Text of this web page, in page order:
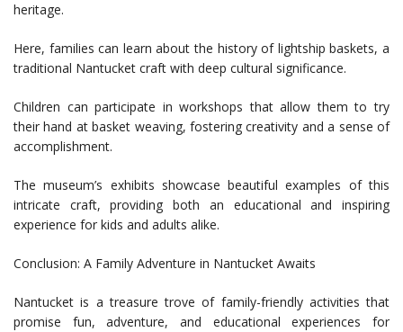
heritage.
Here, families can learn about the history of lightship baskets, a
traditional Nantucket craft with deep cultural significance.
Children can participate in workshops that allow them to try
their hand at basket weaving, fostering creativity and a sense of
accomplishment.
The museum’s exhibits showcase beautiful examples of this
intricate craft, providing both an educational and inspiring
experience for kids and adults alike.
Conclusion: A Family Adventure in Nantucket Awaits
Nantucket is a treasure trove of family-friendly activities that
promise fun, adventure, and educational experiences for